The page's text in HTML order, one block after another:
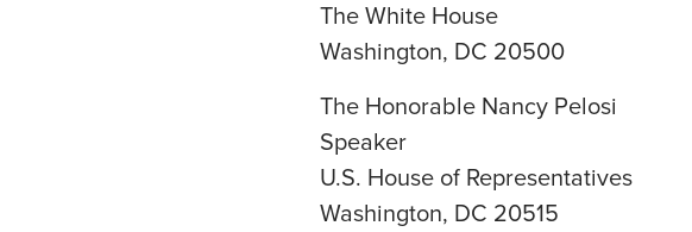
The White House
Washington, DC 20500
The Honorable Nancy Pelosi
Speaker
U.S. House of Representatives
Washington, DC 20515